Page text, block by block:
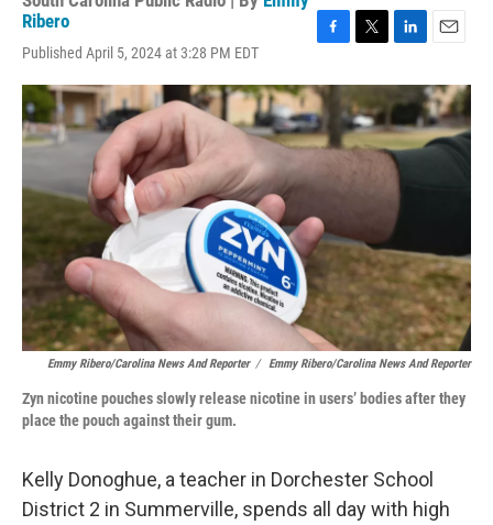
Ribero
Published April 5, 2024 at 3:28 PM EDT
c
e
b
o
o
k
i
t
t
e
r
n
k
e
d
I
a
i
l
Emmy Ribero/Carolina News And Reporter / Emmy Ribero/Carolina News And Reporter
Zyn nicotine pouches slowly release nicotine in users’ bodies after they
place the pouch against their gum.
Kelly Donoghue, a teacher in Dorchester School
District 2 in Summerville, spends all day with high